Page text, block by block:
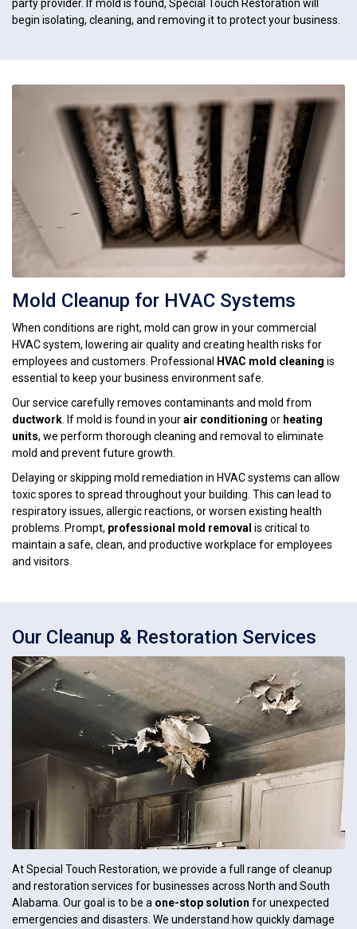
party provider. If mold is found, Special Touch Restoration will
begin isolating, cleaning, and removing it to protect your business.
Mold Cleanup for HVAC Systems
When conditions are right, mold can grow in your commercial
HVAC system, lowering air quality and creating health risks for
employees and customers. Professional
HVAC mold cleaning is
essential to keep your business environment safe.
Our service carefully removes contaminants and mold from
ductwork . If mold is found in yourair conditioning or heating
units, we perform thorough cleaning and removal to eliminate
mold and prevent future growth.
Delaying or skipping mold remediation in HVAC systems can allow
toxic spores to spread throughout your building. This can lead to
respiratory issues, allergic reactions, or worsen existing health
problems. Prompt, professional mold removal is critical to
maintain a safe, clean, and productive workplace for employees
and visitors.
Our Cleanup & Restoration Services
At Special Touch Restoration, we provide a full range of cleanup
and restoration services for businesses across North and South
Alabama. Our goal is to be a one-stop solution for unexpected
emergencies and disasters. We understand how quickly damage